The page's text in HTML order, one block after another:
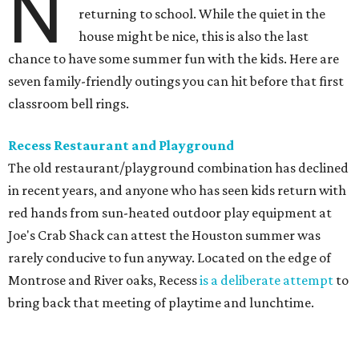
returning to school. While the quiet in the
house might be nice, this is also the last
chance to have some summer fun with the kids. Here are
seven family-friendly outings you can hit before that first
classroom bell rings.
Recess Restaurant and Playground
The old restaurant/playground combination has declined
in recent years, and anyone who has seen kids return with
red hands from sun-heated outdoor play equipment at
Joe's Crab Shack can attest the Houston summer was
rarely conducive to fun anyway. Located on the edge of
Montrose and River oaks, Recessis a deliberate attempt to
bring back that meeting of playtime and lunchtime.